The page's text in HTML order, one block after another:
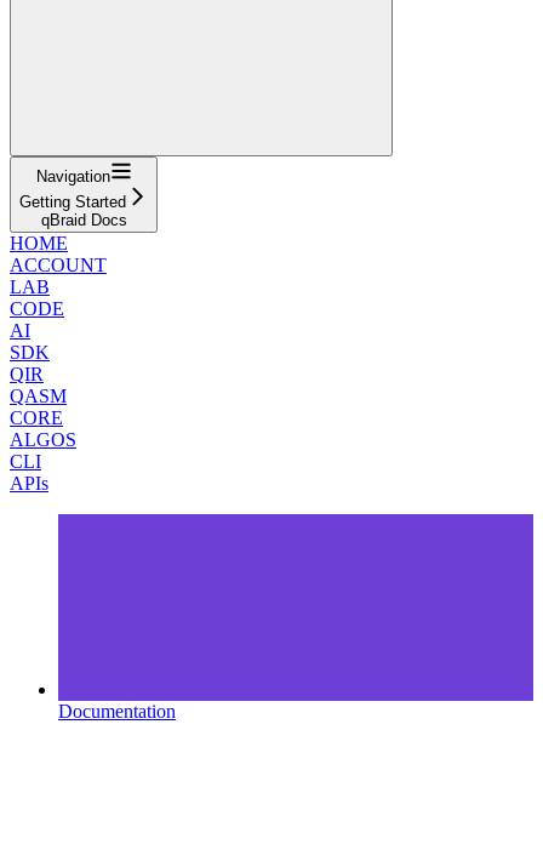
Navigation
Getting Started
qBraid Docs
HOME
ACCOUNT
LAB
CODE
AI
SDK
QIR
QASM
CORE
ALGOS
CLI
APIs
Documentation